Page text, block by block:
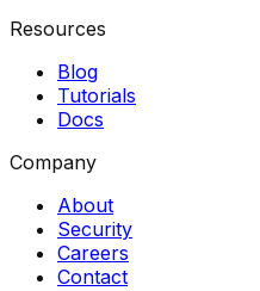
Resources
Blog
Tutorials
Docs
Company
About
Security
Careers
Contact